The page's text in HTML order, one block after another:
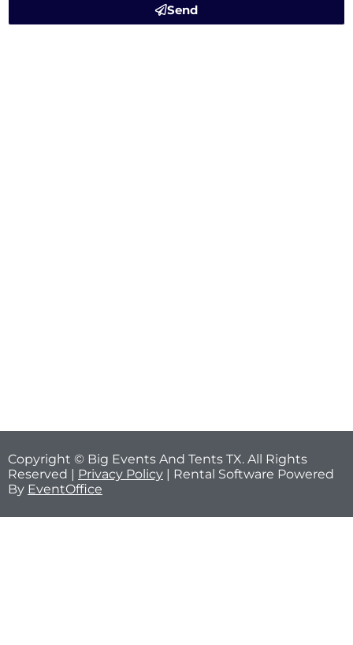
Send
Copyright © Big Events And Tents TX. All Rights
Reserved | Privacy Policy | Rental Software Powered
By EventOffice